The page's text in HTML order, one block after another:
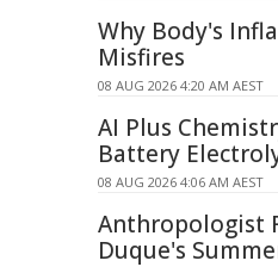
Why Body's
Misfires
08 AUG 2026 4:20 AM AEST
AI Plus
Battery
08 AUG 2026 4:06 AM AEST
Anthropologist
Duque's